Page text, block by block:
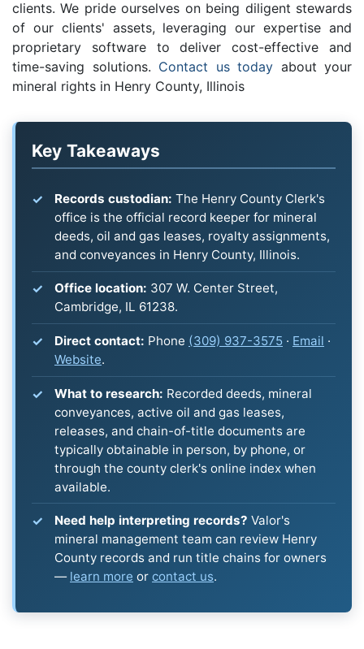
clients. We pride ourselves on being diligent stewards
of our clients' assets, leveraging our expertise and
proprietary software to deliver cost-effective and
time-saving solutions. Contact us today about your
mineral rights in Henry County, Illinois
Key Takeaways
Records custodian: The Henry County Clerk's
office is the official record keeper for mineral
deeds, oil and gas leases, royalty assignments,
and conveyances in Henry County, Illinois.
Office location: 307 W. Center Street,
Cambridge, IL 61238.
Direct contact: Phone (309) 937-3575 · Email ·
Website.
What to research: Recorded deeds, mineral
conveyances, active oil and gas leases,
releases, and chain-of-title documents are
typically obtainable in person, by phone, or
through the county clerk's online index when
available.
Need help interpreting records? Valor's
mineral management team can review Henry
County records and run title chains for owners
— learn more or contact us.